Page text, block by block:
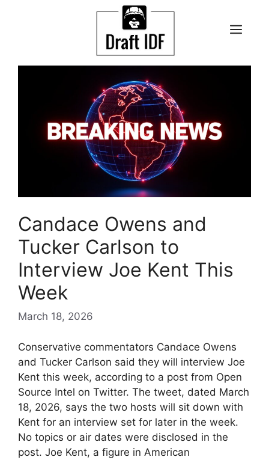
Candace Owens and
Tucker Carlson to
Interview Joe Kent This
Week
March 18, 2026
Conservative commentators Candace Owens
and Tucker Carlson said they will interview Joe
Kent this week, according to a post from Open
Source Intel on Twitter. The tweet, dated March
18, 2026, says the two hosts will sit down with
Kent for an interview set for later in the week.
No topics or air dates were disclosed in the
post. Joe Kent, a figure in American